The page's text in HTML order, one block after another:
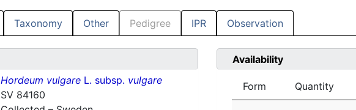
Taxonomy Other Pedigree IPR Observation
Hordeum vulgareL. subsp. vulgare
SV 84160
Availability
Form Quantity